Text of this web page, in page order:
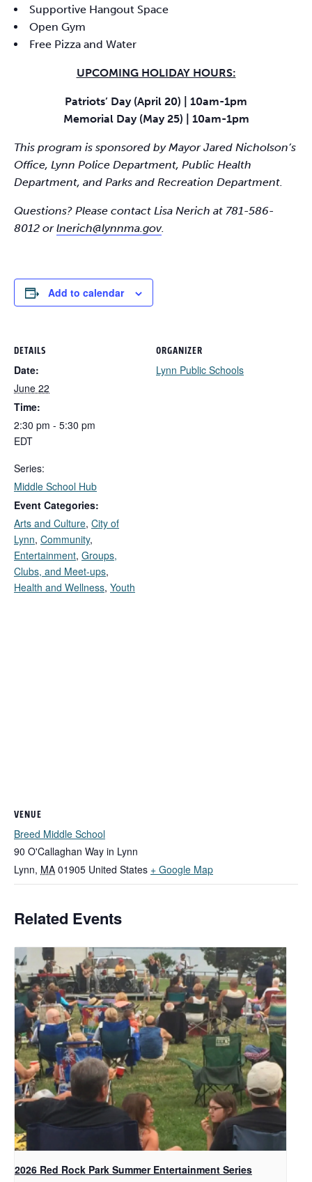
Supportive Hangout Space
Open Gym
Free Pizza and Water
UPCOMING HOLIDAY HOURS:
Patriots’ Day (April 20) | 10am-1pm
Memorial Day (May 25) | 10am-1pm
This program is sponsored by Mayor Jared Nicholson’s
Office, Lynn Police Department, Public Health
Department, and Parks and Recreation Department.
Questions? Please contact Lisa Nerich at 781-586-
8012 orlnerich@lynnma.gov.
Add to calendar
DETAILS
Date:
June 22
Time:
2:30 pm - 5:30 pm
EDT
Series:
Middle School Hub
Event Categories:
Arts and Culture, City of
Lynn, Community,
Entertainment, Groups,
Clubs, and Meet-ups,
Health and Wellness, Youth
ORGANIZER
Lynn Public Schools
VENUE
Breed Middle School
90 O'Callaghan Way in Lynn
Lynn, MA 01905 United States + Google Map
Related Events
2026 Red Rock Park Summer Entertainment Series